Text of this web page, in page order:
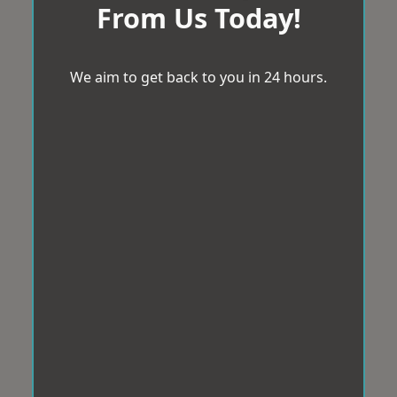
From Us Today!
We aim to get back to you in 24 hours.